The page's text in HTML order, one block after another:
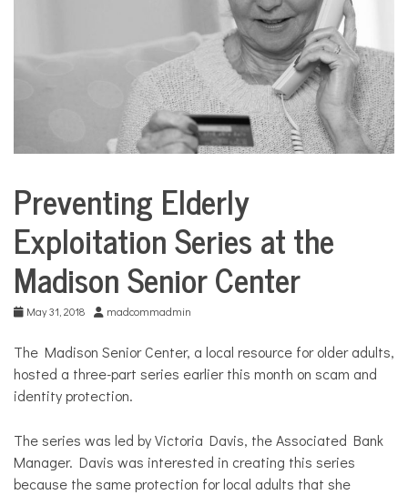
NEWS
City
Life
Preventing Elderly
Exploitation Series at the
Madison Senior Center
May 31, 2018 madcommadmin
The Madison Senior Center, a local resource for older adults,
hosted a three-part series earlier this month on scam and
identity protection.
The series was led by Victoria Davis, the Associated Bank
Manager. Davis was interested in creating this series
because the same protection for local adults that she